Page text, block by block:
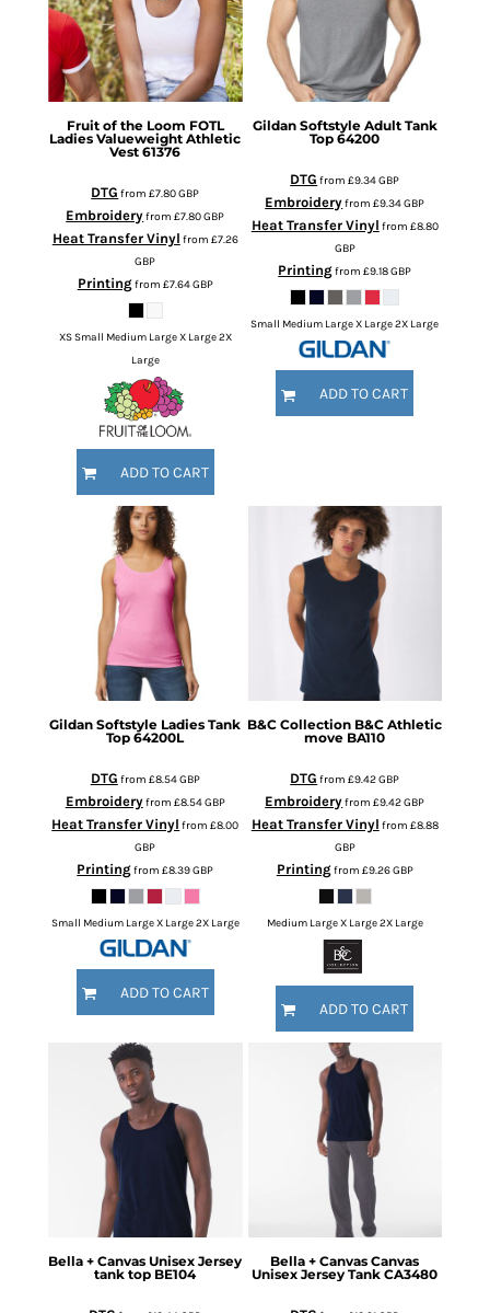
Fruit of the Loom FOTL
Ladies Valueweight Athletic
Vest 61376
DTG from£7.80GBP
Embroideryfrom£7.80GBP
Heat Transfer Vinyl from £7.26
GBP
Printingfrom £7.64GBP
XS Small Medium Large X Large 2X
Large
ADD TO CART
Gildan Softstyle Adult Tank
Top 64200
DTG from£9.34GBP
Embroideryfrom£9.34GBP
Heat Transfer Vinyl from £8.80
GBP
Printingfrom£9.18GBP
Small Medium Large X Large 2X Large
ADD TO CART
Gildan Softstyle Ladies Tank
Top 64200L
DTG from £8.54GBP
Embroideryfrom £8.54GBP
Heat Transfer Vinyl from£8.00
GBP
Printingfrom£8.39GBP
Small Medium Large X Large 2X Large
ADD TO CART
B&C Collection B&C Athletic
move BA110
DTG from£9.42GBP
Embroideryfrom£9.42GBP
Heat Transfer Vinyl from £8.88
GBP
Printingfrom £9.26GBP
Medium Large X Large 2X Large
ADD TO CART
Bella + Canvas Unisex Jersey
tank top BE104
Bella + Canvas Canvas
Unisex Jersey Tank CA3480